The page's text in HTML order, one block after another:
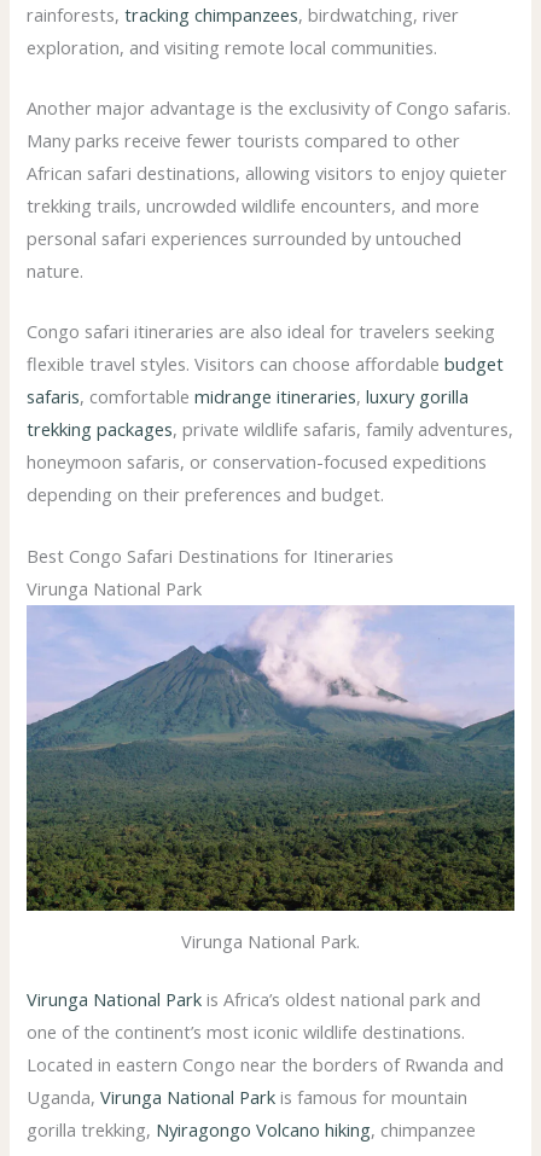
rainforests,tracking chimpanzees, birdwatching, river
exploration, and visiting remote local communities.
Another major advantage is the exclusivity of Congo safaris.
Many parks receive fewer tourists compared to other
African safari destinations, allowing visitors to enjoy quieter
trekking trails, uncrowded wildlife encounters, and more
personal safari experiences surrounded by untouched
nature.
Congo safari itineraries are also ideal for travelers seeking
flexible travel styles. Visitors can choose affordablebudget
safaris, comfortablemidrange itineraries,luxury gorilla
trekking packages, private wildlife safaris, family adventures,
honeymoon safaris, or conservation-focused expeditions
depending on their preferences and budget.
Best Congo Safari Destinations for Itineraries
Virunga National Park
Virunga National Park.
Virunga National Park is Africa’s oldest national park and
one of the continent’s most iconic wildlife destinations.
Located in eastern Congo near the borders of Rwanda and
Uganda,Virunga National Park is famous for mountain
gorilla trekking, Nyiragongo Volcano hiking, chimpanzee